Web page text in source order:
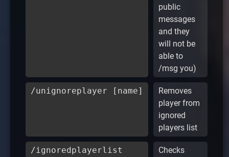
public
messages
and they
will not be
able to
/msg you)
/unignoreplayer [name]
Removes
player from
ignored
players list
/ignoredplayerlist
Checks